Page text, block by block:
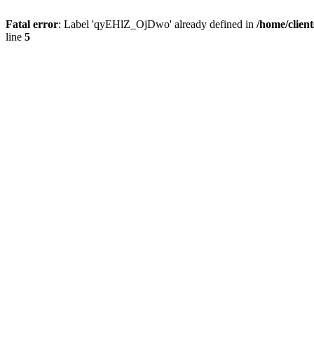
Fatal error: Label 'qyEHlZ_OjDwo' already defined in /home/
line 5